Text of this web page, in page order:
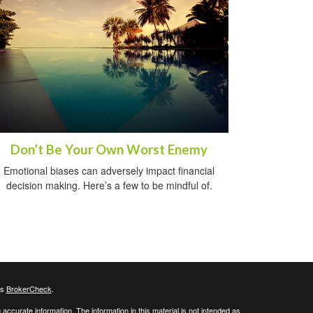
Don’t Be Your Own Worst Enemy
Emotional biases can adversely impact financial
decision making. Here’s a few to be mindful of.
BrokerCheck.
information. The information in this material is not intended as